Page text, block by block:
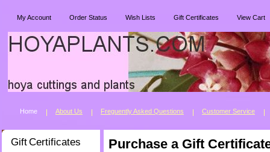
My Account Order Status Wish Lists Gift Certificates View Cart
Home About Us Freguently Asked Questions Customer Service
Gift Certificates Purchase a Gift